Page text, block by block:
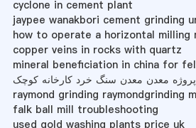
cyclone in cement plant
jaypee wanakbori cement grinding
how to operate a horizontal milling
copper veins in rocks with quartz
mineral beneficiation in china for
پروژه معدن معدن سنگ خرد کارخانه کوچک
raymond grinding raymondgrinding
falk ball mill troubleshooting
used gold washing plants price uk